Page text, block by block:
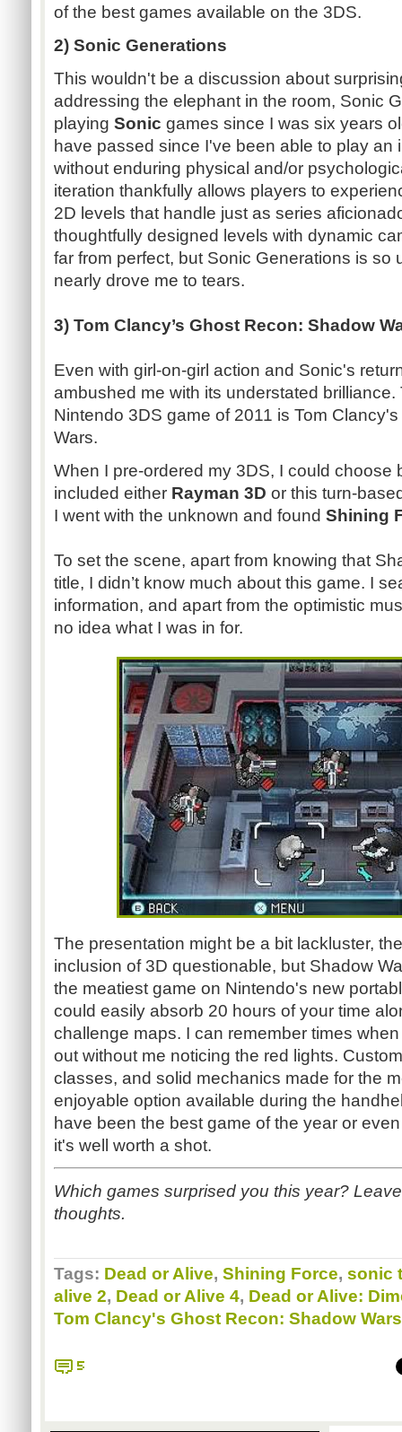
of the best games available on the 3DS.
2) Sonic Generations
This wouldn't be a discussion about
addressing the elephant in the room, Sonic
playing Sonic games since I was six years
have passed since I've been able to play an
without enduring physical and/or
iteration thankfully allows players to
2D levels that handle just as series
thoughtfully designed levels with dynamic
far from perfect, but Sonic Generations is so
nearly drove me to tears.
3) Tom Clancy’s Ghost Recon: Shadow
Even with girl-on-girl action and Sonic's
ambushed me with its understated
Nintendo 3DS game of 2011 is Tom
Wars.
When I pre-ordered my 3DS, I could choose
included either Rayman 3D or this turn-
I went with the unknown and found Shining
To set the scene, apart from knowing that
title, I didn’t know much about this game. I
information, and apart from the optimistic
no idea what I was in for.
The presentation might be a bit lackluster,
inclusion of 3D questionable, but Shadow
the meatiest game on Nintendo's new
could easily absorb 20 hours of your time
challenge maps. I can remember times
out without me noticing the red lights.
classes, and solid mechanics made for the
enjoyable option available during the
have been the best game of the year or
it's well worth a shot.
Which games surprised you this year?
thoughts.
Tags: Dead or Alive, Shining Force, sonic
alive 2, Dead or Alive 4, Dead or Alive:
Tom Clancy's Ghost Recon: Shadow Wars
5